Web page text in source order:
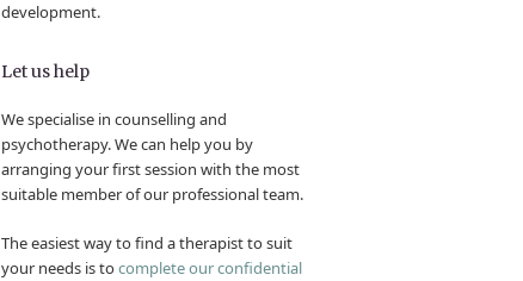
development.
Let us help
We specialise in counselling and
psychotherapy. We can help you by
arranging your first session with the most
suitable member of our professional team.
The easiest way to find a therapist to suit
your needs is tocomplete our confidential